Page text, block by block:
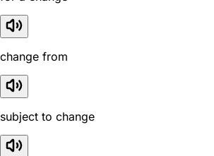
change from
subject to change